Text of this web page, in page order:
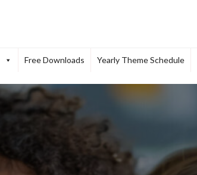
Free Downloads Yearly Theme Schedule